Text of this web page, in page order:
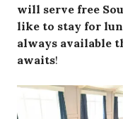
will serve free
like to stay for
always available
awaits!